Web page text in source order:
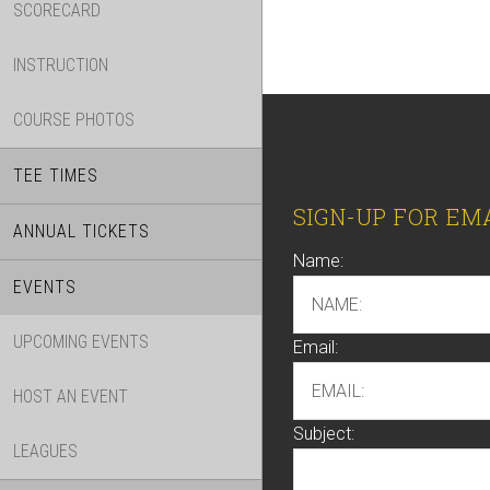
SCORECARD
INSTRUCTION
COURSE PHOTOS
TEE TIMES
ANNUAL TICKETS
EVENTS
UPCOMING EVENTS
HOST AN EVENT
LEAGUES
Footer
SIGN-UP FOR
Name:
Email:
Subject: